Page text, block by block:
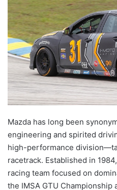
Mazda has long been
engineering and spirited
high-performance
racetrack. Established in
racing team focused on
the IMSA GTU Championship